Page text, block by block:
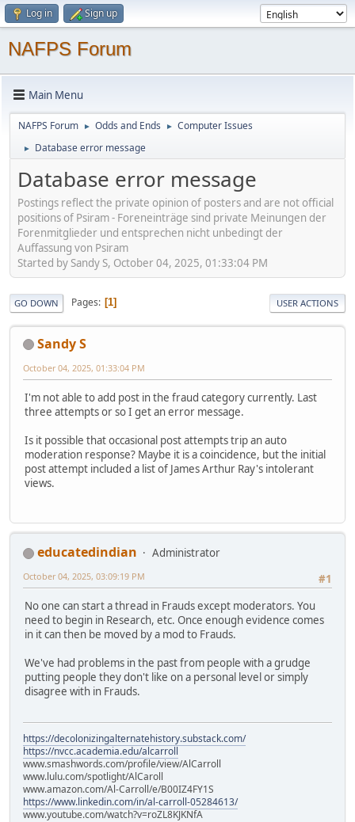
Log in Sign up
NAFPS Forum
Main Menu
NAFPS Forum ► Odds and Ends ► Computer Issues
► Database error message
Database error message
Postings reflect the private opinion of posters and are not official
positions of Psiram - Foreneinträge sind private Meinungen der
Forenmitglieder und entsprechen nicht unbedingt der
Auffassung von Psiram
Started by Sandy S, October 04, 2025, 01:33:04 PM
GO DOWN Pages 1 USER ACTIONS
Sandy S
October 04, 2025, 01:33:04 PM
I'm not able to add post in the fraud category currently. Last
three attempts or so I get an error message.
Is it possible that occasional post attempts trip an auto
moderation response? Maybe it is a coincidence, but the initial
post attempt included a list of James Arthur Ray's intolerant
views.
educatedindian
Administrator
#1
October 04, 2025, 03:09:19 PM
No one can start a thread in Frauds except moderators. You
need to begin in Research, etc. Once enough evidence comes
in it can then be moved by a mod to Frauds.
We've had problems in the past from people with a grudge
putting people they don't like on a personal level or simply
disagree with in Frauds.
https://decolonizingalternatehistory.substack.com/
https://nvcc.academia.edu/alcarroll
www.smashwords.com/profile/view/AlCarroll
www.lulu.com/spotlight/AlCaroll
www.amazon.com/Al-Carroll/e/B00IZ4FY1S
https://www.linkedin.com/in/al-carroll-05284613/
www.youtube.com/watch?v=roZL8KJKNfA